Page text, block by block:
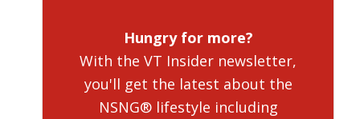
Hungry for more?
With the VT Insider newsletter,
you'll get the latest about the
NSNG® lifestyle including